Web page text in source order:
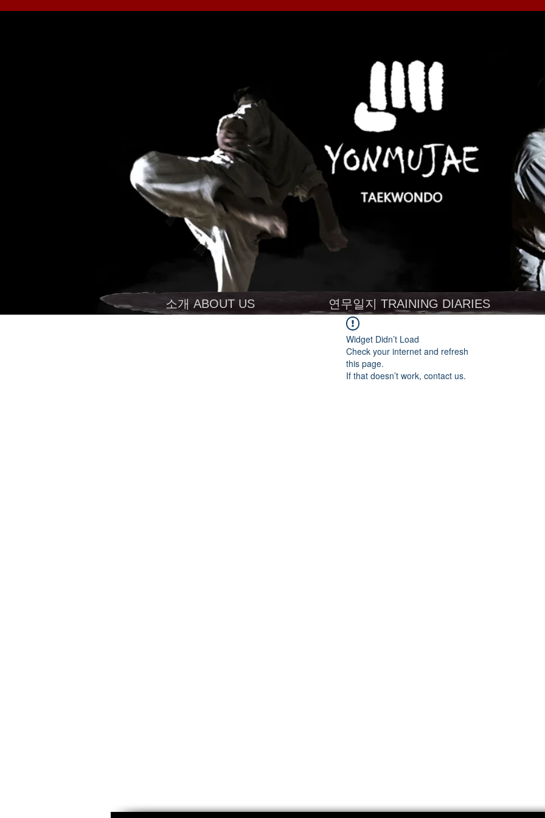
소개 ABOUT US 연무일지 TRAINING DIARIES
Widget Didn’t Load
Check your internet and refresh
this page.
If that doesn’t work, contact us.